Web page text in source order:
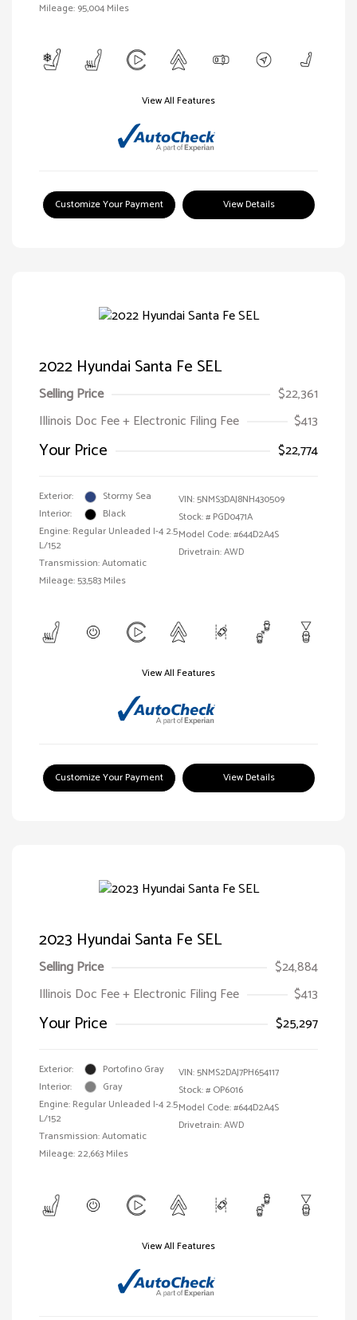
Mileage: 95,004 Miles
View All Features
Customize Your Payment View Details
2022 Hyundai Santa Fe SEL
Selling Price
$22,361
Illinois Doc Fee + Electronic Filing Fee
$413
Your Price $22,774
Exterior:
Stormy Sea
Interior:
Black
Engine: Regular Unleaded I-4 2.5
L/152
Transmission: Automatic
Mileage: 53,583 Miles
VIN:5NMS3DAJ8NH430509
Stock: # PGD0471A
Model Code: #644D2A4S
Drivetrain: AWD
View All Features
Customize Your Payment View Details
2023 Hyundai Santa Fe SEL
Selling Price
$24,884
Illinois Doc Fee + Electronic Filing Fee
$413
Your Price $25,297
Exterior:
Portofino Gray
Interior:
Gray
Engine: Regular Unleaded I-4 2.5
L/152
Transmission: Automatic
Mileage: 22,663 Miles
VIN:5NMS2DAJ7PH654117
Stock: # OP6016
Model Code: #644D2A4S
Drivetrain: AWD
View All Features